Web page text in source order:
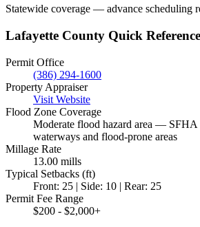
Statewide coverage — advance scheduling
Lafayette County Quick Reference
Permit Office
(386) 294-1600
Property Appraiser
Visit Website
Flood Zone Coverage
Moderate flood hazard area — SFHA
waterways and flood-prone areas
Millage Rate
13.00 mills
Typical Setbacks (ft)
Front: 25 | Side: 10 | Rear: 25
Permit Fee Range
$200 - $2,000+